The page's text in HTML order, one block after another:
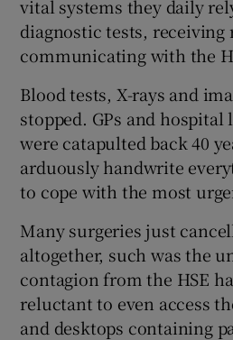
vital systems they daily
diagnostic tests, receiving
communicating with the
Blood tests, X-rays and
stopped. GPs and
were catapulted back 40
arduously handwrite
to cope with the most
Many surgeries just
altogether, such was the
contagion from the HSE
reluctant to even access
and desktops containing